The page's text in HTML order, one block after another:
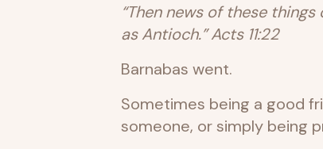
“Then news of these
as Antioch.” Acts 11:22
Barnabas went.
Sometimes being a good
someone, or simply being